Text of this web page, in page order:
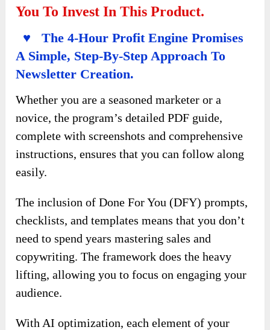
You To Invest In This Product.
♥ The 4-Hour Profit Engine Promises
A Simple, Step-By-Step Approach To
Newsletter Creation.
Whether you are a seasoned marketer or a
novice, the program’s detailed PDF guide,
complete with screenshots and comprehensive
instructions, ensures that you can follow along
easily.
The inclusion of Done For You (DFY) prompts,
checklists, and templates means that you don’t
need to spend years mastering sales and
copywriting. The framework does the heavy
lifting, allowing you to focus on engaging your
audience.
With AI optimization, each element of your